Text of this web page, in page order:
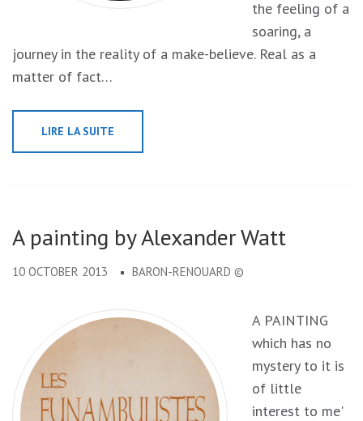
the feeling of a
soaring, a
journey in the reality of a make-believe. Real as a
matter of fact…
LIRE LA SUITE
A painting by Alexander Watt
10 OCTOBER 2013 BARON-RENOUARD ©
A PAINTING
which has no
mystery to it is
of little
interest to me'